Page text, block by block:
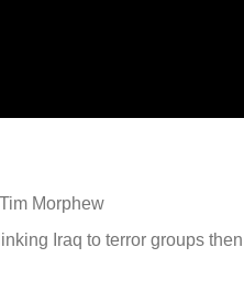
Morphew
Iraq to terror groups